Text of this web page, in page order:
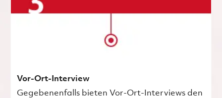
Vor-Ort-Interview
Gegebenenfalls bieten Vor-Ort-Interviews den